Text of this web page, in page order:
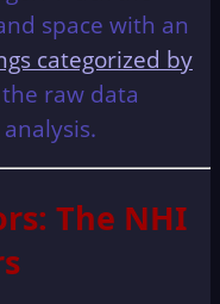
space with an
categorized by
raw data
The NHI